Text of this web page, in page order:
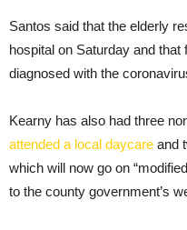
Santos said that the elderly
hospital on Saturday and
diagnosed with the
Kearny has also had three
attended a local daycare and
which will now go on
to the county government’s